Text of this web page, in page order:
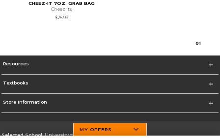
CHEEZ-IT 7OZ. GRAB BAG
Cheez Its
$25.99
01
Resources
Textbooks
Store Information
Selected School:University of Texas El Paso
MY OFFERS